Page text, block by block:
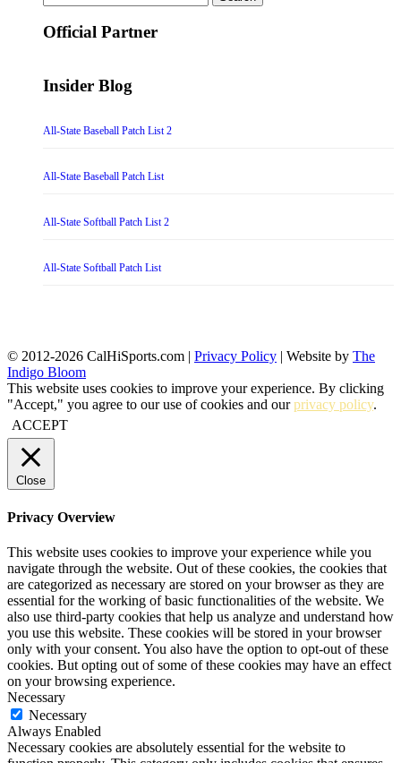
for:
Official Partner
Insider Blog
All-State Baseball Patch List 2
All-State Baseball Patch List
All-State Softball Patch List 2
All-State Softball Patch List
© 2012-2026 CalHiSports.com | Privacy Policy | Website by The
Indigo Bloom
This website uses cookies to improve your experience. By clicking
"Accept," you agree to our use of cookies and ourprivacy policy.
ACCEPT
Close
Privacy Overview
This website uses cookies to improve your experience while you
navigate through the website. Out of these cookies, the cookies that
are categorized as necessary are stored on your browser as they are
essential for the working of basic functionalities of the website. We
also use third-party cookies that help us analyze and understand how
you use this website. These cookies will be stored in your browser
only with your consent. You also have the option to opt-out of these
cookies. But opting out of some of these cookies may have an effect
on your browsing experience.
Necessary
Necessary
Always Enabled
Necessary cookies are absolutely essential for the website to